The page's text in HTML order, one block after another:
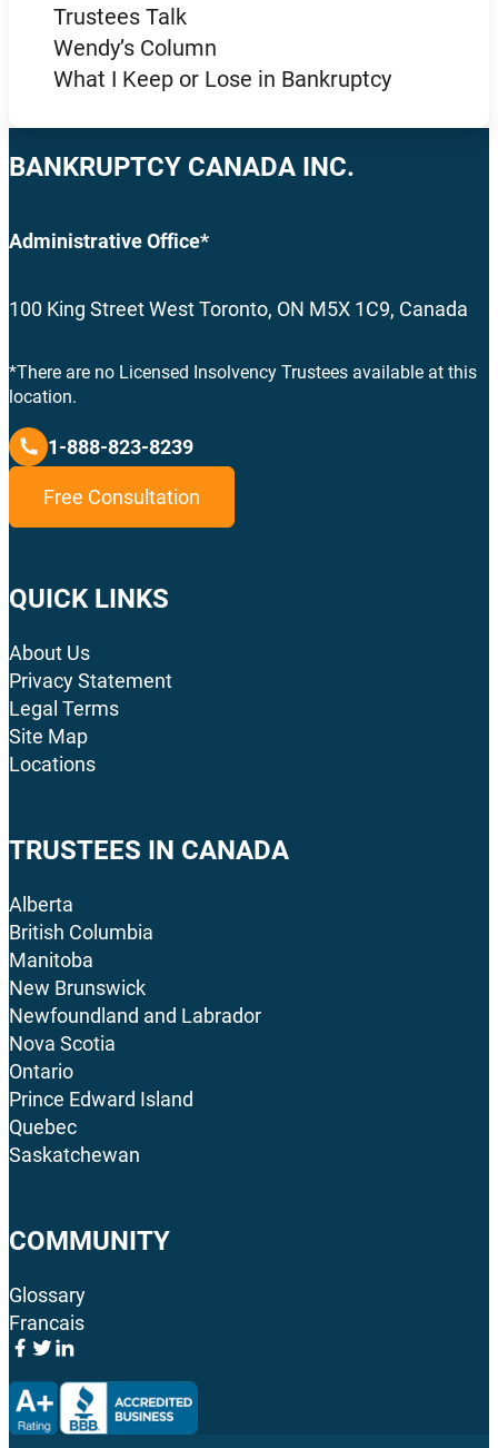
Trustees Talk
Wendy’s Column
What I Keep or Lose in Bankruptcy
BANKRUPTCY CANADA INC.
Administrative Office*
100 King Street West Toronto, ON M5X 1C9, Canada
*There are no Licensed Insolvency Trustees available at this
location.
1-888-823-8239
Free Consultation
QUICK LINKS
About Us
Privacy Statement
Legal Terms
Site Map
Locations
TRUSTEES IN CANADA
Alberta
British Columbia
Manitoba
New Brunswick
Newfoundland and Labrador
Nova Scotia
Ontario
Prince Edward Island
Quebec
Saskatchewan
COMMUNITY
Glossary
Francais